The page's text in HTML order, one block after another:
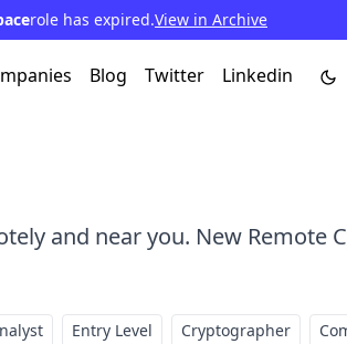
role has expired.View in Archive
Blog Twitter Linkedin
and near you. New Remote
Entry Level Cryptographer